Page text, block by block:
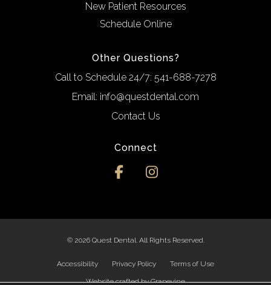
New Patient Resources
Schedule Online
Other Questions?
Call to Schedule 24/7: 541-688-7278
Email: info@questdental.com
Contact Us
Connect
© 2026 Quest Dental. All Rights Reserved.
Accessibility Privacy Policy Terms of Use
Website crafted byGrapevine